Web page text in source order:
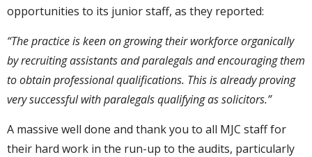
opportunities to its junior staff, as they reported:
“The practice is keen on growing their workforce organically
by recruiting assistants and paralegals and encouraging them
to obtain professional qualifications. This is already proving
very successful with paralegals qualifying as solicitors.”
A massive well done and thank you to all MJC staff for
their hard work in the run-up to the audits, particularly